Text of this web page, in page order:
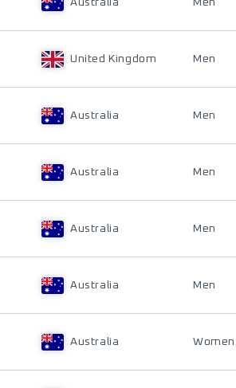
Australia Men
United Kingdom Men
Australia Men
Australia Men
Australia Men
Australia Men
Australia Women